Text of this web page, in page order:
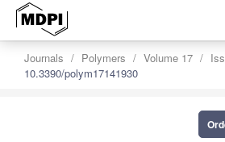
Journals Polymers Volume 17
10.3390/polym17141930